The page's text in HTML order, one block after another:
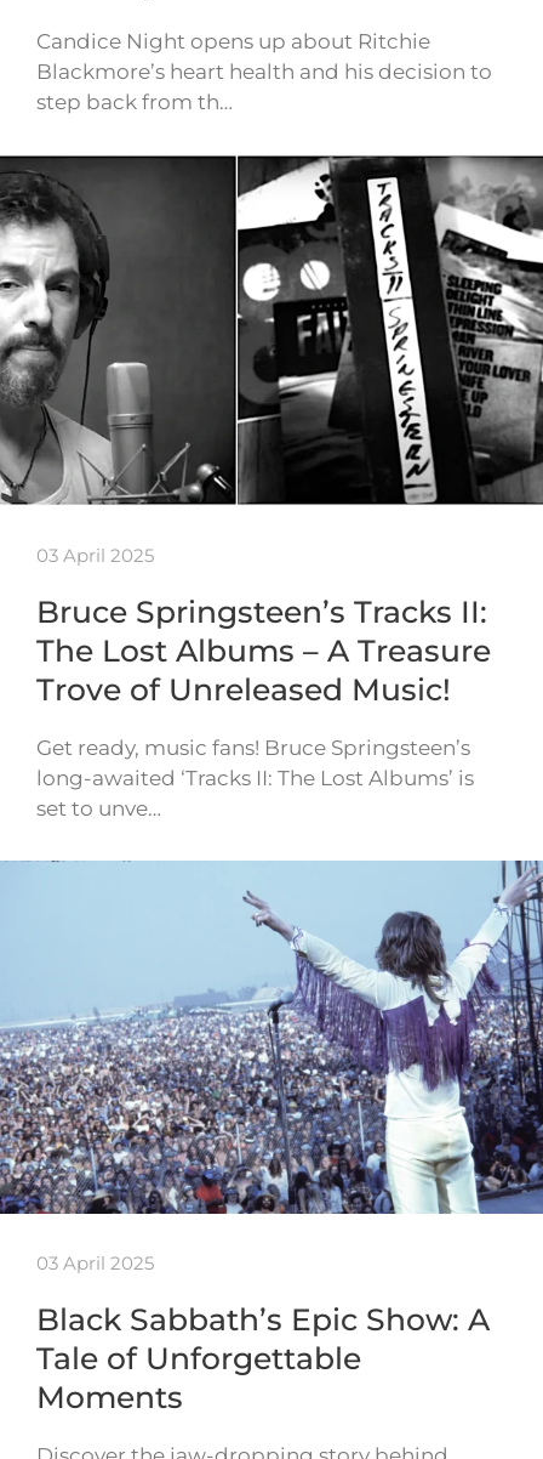
Candice Night opens up about Ritchie
Blackmore’s heart health and his decision to
step back from th…
03 April 2025
Bruce Springsteen’s Tracks II:
The Lost Albums – A Treasure
Trove of Unreleased Music!
Get ready, music fans! Bruce Springsteen’s
long-awaited ‘Tracks II: The Lost Albums’ is
set to unve…
03 April 2025
Black Sabbath’s Epic Show: A
Tale of Unforgettable
Moments